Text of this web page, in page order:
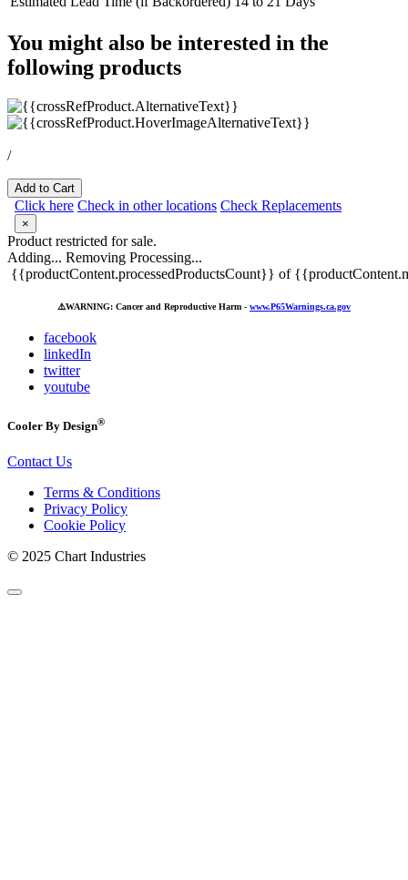
You might also be interested in the
following products
/
Add to Cart
Click here Check in other locations Check Replacements
×
Product restricted for sale.
Adding... Removing Processing...
{{productContent.processedProductsCount}} of
⚠️WARNING: Cancer and Reproductive Harm - www.P65Warnings.ca.gov
facebook
linkedIn
twitter
youtube
Cooler By Design®
Contact Us
Terms & Conditions
Privacy Policy
Cookie Policy
© 2025 Chart Industries